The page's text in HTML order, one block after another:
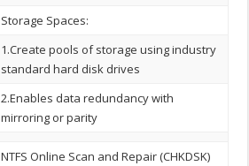
Storage Spaces:
1.Create pools of storage using industry
standard hard disk drives
2.Enables data redundancy with
mirroring or parity
NTFS Online Scan and Repair (CHKDSK)